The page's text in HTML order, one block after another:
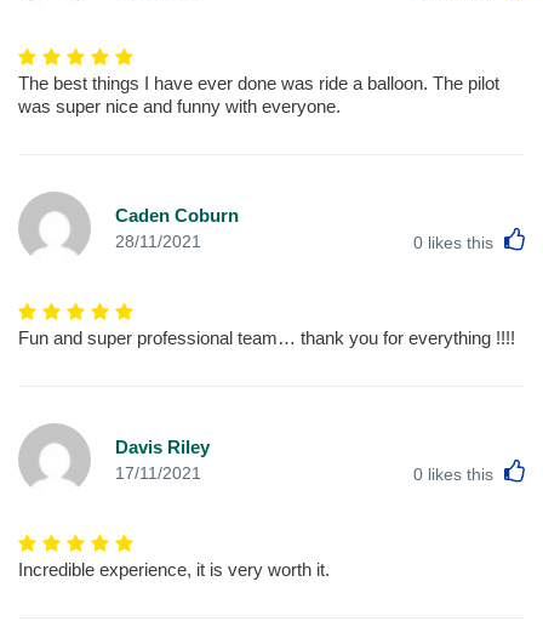
The best things I have ever done was ride a balloon. The pilot
was super nice and funny with everyone.
Caden Coburn
28/11/2021 0 likes this
Fun and super professional team… thank you for everything !!!!
Davis Riley
17/11/2021 0 likes this
Incredible experience, it is very worth it.